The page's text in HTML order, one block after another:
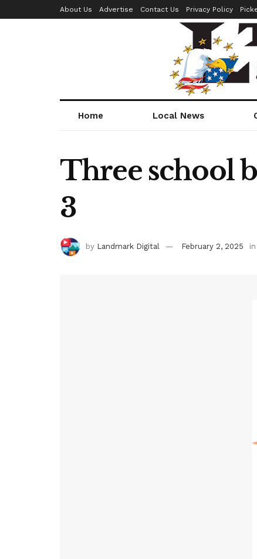
About Us Advertise Contact Us Privacy Policy
Home Local News
Three school
3
by Landmark Digital February 2, 2025 in